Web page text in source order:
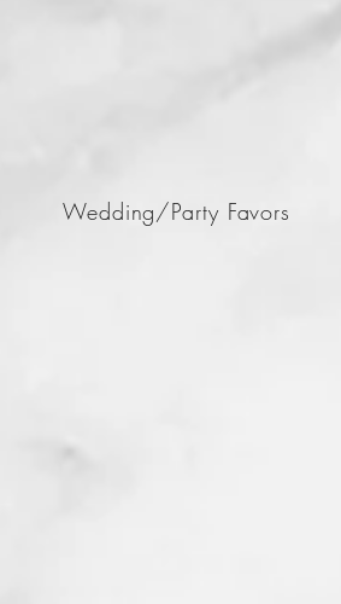
Wedding/Party Favors